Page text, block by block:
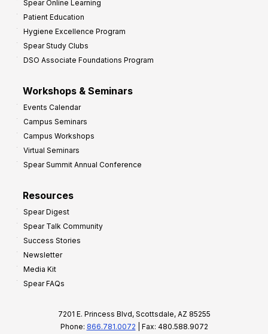
Spear Online Learning
Patient Education
Hygiene Excellence Program
Spear Study Clubs
DSO Associate Foundations Program
Workshops & Seminars
Events Calendar
Campus Seminars
Campus Workshops
Virtual Seminars
Spear Summit Annual Conference
Resources
Spear Digest
Spear Talk Community
Success Stories
Newsletter
Media Kit
Spear FAQs
7201 E. Princess Blvd, Scottsdale, AZ 85255
Phone: 866.781.0072 | Fax: 480.588.9072